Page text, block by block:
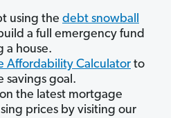
using the debt snowball
a full emergency fund
a house.
Affordability Calculator to
savings goal.
the latest mortgage
prices by visiting our